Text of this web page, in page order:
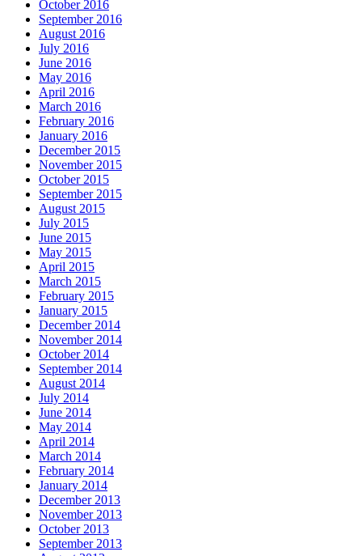
October 2016
September 2016
August 2016
July 2016
June 2016
May 2016
April 2016
March 2016
February 2016
January 2016
December 2015
November 2015
October 2015
September 2015
August 2015
July 2015
June 2015
May 2015
April 2015
March 2015
February 2015
January 2015
December 2014
November 2014
October 2014
September 2014
August 2014
July 2014
June 2014
May 2014
April 2014
March 2014
February 2014
January 2014
December 2013
November 2013
October 2013
September 2013